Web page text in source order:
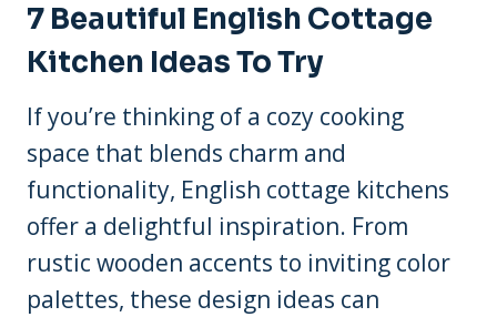
7 Beautiful English Cottage
Kitchen Ideas To Try
If you’re thinking of a cozy cooking
space that blends charm and
functionality, English cottage kitchens
offer a delightful inspiration. From
rustic wooden accents to inviting color
palettes, these design ideas can